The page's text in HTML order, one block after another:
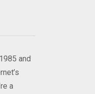
and
a